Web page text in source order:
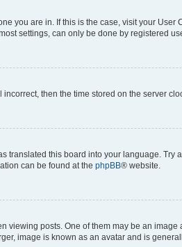
you are in. If this is the case, visit your
settings, can only be done by registered
then the time stored on the server
translated this board into your language.
can be found at the phpBB® website.
posts. One of them may be an
image is known as an avatar and is